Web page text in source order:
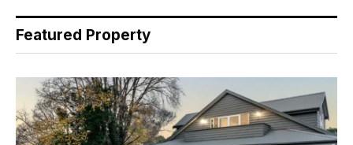
Featured Property